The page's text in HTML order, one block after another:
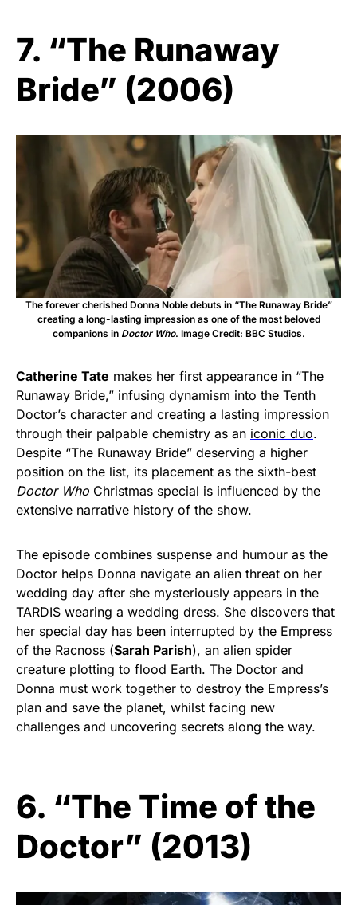
7. “The Runaway
Bride” (2006)
The forever cherished Donna Noble debuts in “The Runaway Bride”
creating a long-lasting impression as one of the most beloved
companions in Doctor Who. Image Credit: BBC Studios.
Catherine Tate makes her first appearance in “The
Runaway Bride,” infusing dynamism into the Tenth
Doctor’s character and creating a lasting impression
through their palpable chemistry as an iconic duo.
Despite “The Runaway Bride” deserving a higher
position on the list, its placement as the sixth-best
Doctor Who Christmas special is influenced by the
extensive narrative history of the show.
The episode combines suspense and humour as the
Doctor helps Donna navigate an alien threat on her
wedding day after she mysteriously appears in the
TARDIS wearing a wedding dress. She discovers that
her special day has been interrupted by the Empress
of the Racnoss (Sarah Parish), an alien spider
creature plotting to flood Earth. The Doctor and
Donna must work together to destroy the Empress’s
plan and save the planet, whilst facing new
challenges and uncovering secrets along the way.
6. “The Time of the
Doctor” (2013)